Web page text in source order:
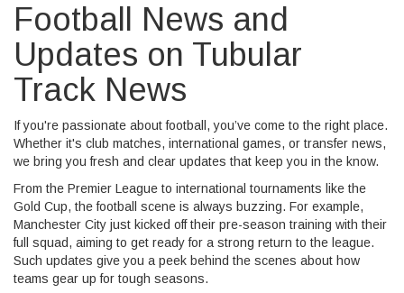
Football News and
Updates on Tubular
Track News
If you're passionate about football, you’ve come to the right place.
Whether it's club matches, international games, or transfer news,
we bring you fresh and clear updates that keep you in the know.
From the Premier League to international tournaments like the
Gold Cup, the football scene is always buzzing. For example,
Manchester City just kicked off their pre-season training with their
full squad, aiming to get ready for a strong return to the league.
Such updates give you a peek behind the scenes about how
teams gear up for tough seasons.